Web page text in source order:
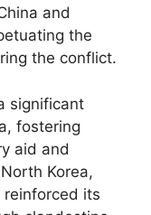
and
the
the conflict.
significant
fostering
aid and
Korea,
its